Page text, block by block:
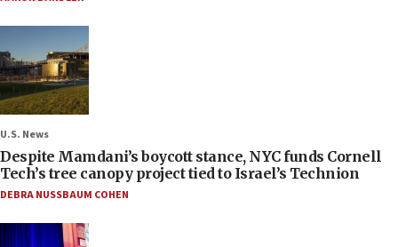
U.S. News
Despite Mamdani’s boycott stance, NYC funds Cornell
Tech’s tree canopy project tied to Israel’s Technion
DEBRA NUSSBAUM COHEN